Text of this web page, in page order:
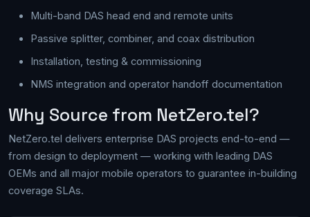
Multi-band DAS head end and remote units
Passive splitter, combiner, and coax distribution
Installation, testing & commissioning
NMS integration and operator handoff documentation
Why Source from NetZero.tel?
NetZero.tel delivers enterprise DAS projects end-to-end —
from design to deployment — working with leading DAS
OEMs and all major mobile operators to guarantee in-building
coverage SLAs.